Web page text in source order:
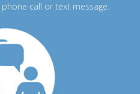
call or text message.